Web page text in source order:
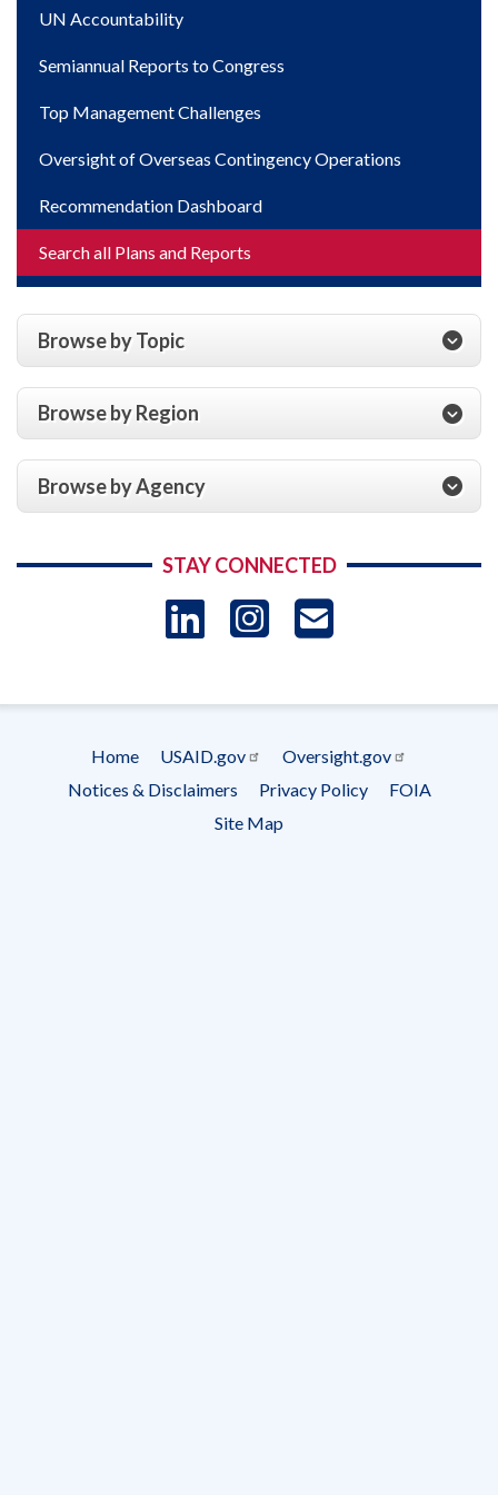
UN Accountability
Semiannual Reports to Congress
Top Management Challenges
Oversight of Overseas Contingency Operations
Recommendation Dashboard
Search all Plans and Reports
Browse by Topic
Browse by Region
Browse by Agency
STAY CONNECTED
LinkedIn
Instagram
menu
Home USAID.gov
Oversight.gov
Notices & Disclaimers
Privacy Policy
FOIA
Site Map